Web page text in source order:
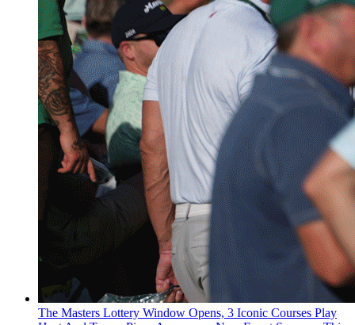
The Masters Lottery Window Opens, 3 Iconic Courses Play